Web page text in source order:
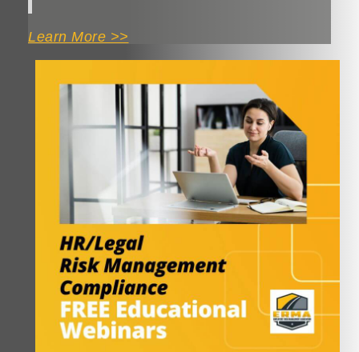
Learn More >>